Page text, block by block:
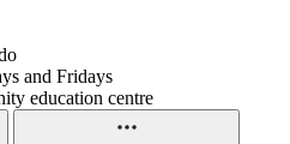
and Fridays
education centre